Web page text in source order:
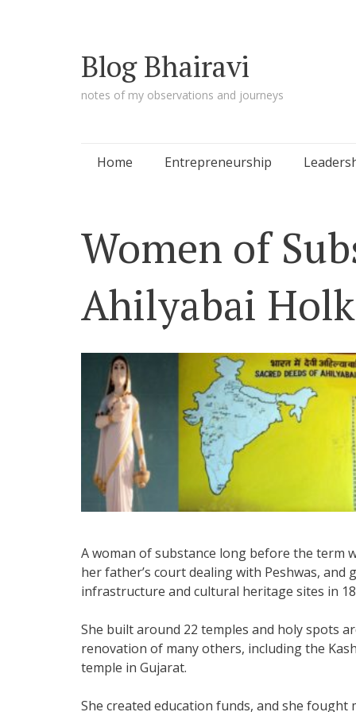
Blog Bhairavi
notes of my observations and journeys
Skip
Home Entrepreneurship
Women of
Ahilyabai
A woman of substance long before the term
her father’s court dealing with Peshwas,
infrastructure and cultural heritage sites in
She built around 22 temples and holy spots
renovation of many others, including the
temple in Gujarat.
She created education funds, and she